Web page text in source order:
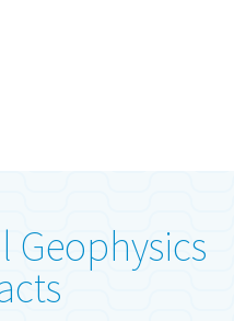
Geophysics